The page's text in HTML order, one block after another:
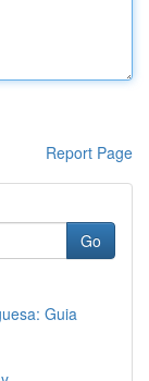
Report Page
Go
Guia